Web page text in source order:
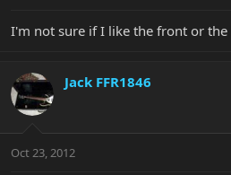
I'm not sure if I like the front or the
Jack FFR1846
Oct 23, 2012